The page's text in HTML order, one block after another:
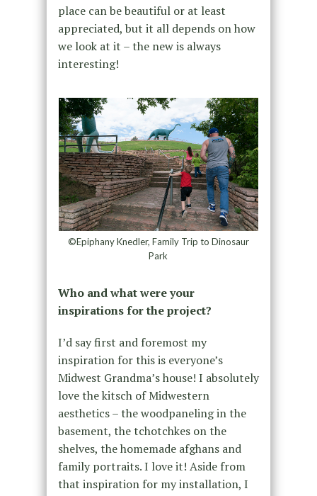
place can be beautiful or at least
appreciated, but it all depends on how
we look at it – the new is always
interesting!
©Epiphany Knedler, Family Trip to Dinosaur
Park
Who and what were your
inspirations for the project?
I’d say first and foremost my
inspiration for this is everyone’s
Midwest Grandma’s house! I absolutely
love the kitsch of Midwestern
aesthetics – the woodpaneling in the
basement, the tchotchkes on the
shelves, the homemade afghans and
family portraits. I love it! Aside from
that inspiration for my installation, I